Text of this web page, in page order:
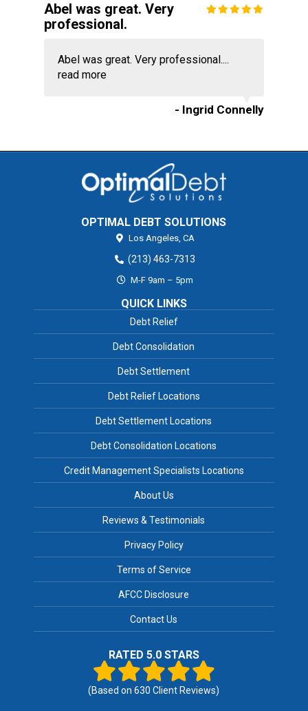
Abel was great. Very
professional.
Abel was great. Very professional....
read more
- Ingrid Connelly
OPTIMAL DEBT SOLUTIONS
Los Angeles, CA
(213) 463-7313
M-F 9am – 5pm
QUICK LINKS
Debt Relief
Debt Consolidation
Debt Settlement
Debt Relief Locations
Debt Settlement Locations
Debt Consolidation Locations
Credit Management Specialists Locations
About Us
Reviews & Testimonials
Privacy Policy
Terms of Service
AFCC Disclosure
Contact Us
RATED 5.0 STARS
(Based on630 Client Reviews)